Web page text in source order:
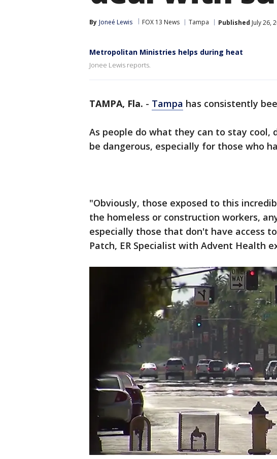
By Joneé Lewis FOX 13 News Tampa Published July 26,
Metropolitan Ministries helps during heat
Jonee Lewis reports.
TAMPA, Fla. - Tampa has consistently
As people do what they can to stay cool,
be dangerous, especially for those who
"Obviously, those exposed to this
the homeless or construction workers,
especially those that don't have access
Patch, ER Specialist with Advent Health